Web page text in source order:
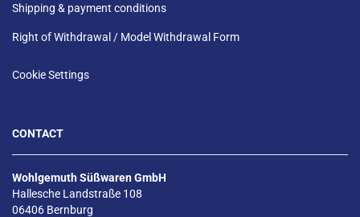
Shipping & payment conditions
Right of Withdrawal / Model Withdrawal Form
Cookie Settings
CONTACT
Wohlgemuth Süßwaren GmbH
Hallesche Landstraße 108
06406 Bernburg